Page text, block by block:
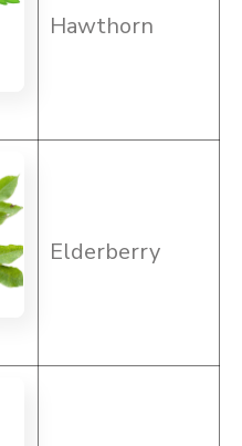
Hawthorn
Elderberry